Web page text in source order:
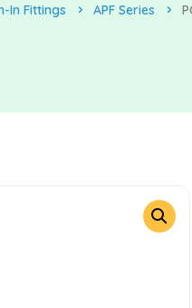
In Fittings APF Series